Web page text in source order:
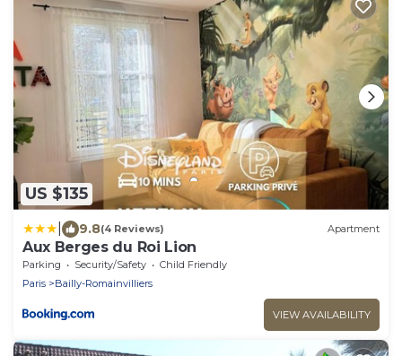
US $135
9.8(4 Reviews) Apartment
Aux Berges du Roi Lion
Parking Security/Safety
Child Friendly
Paris
Bailly-Romainvilliers
VIEW AVAILABILITY